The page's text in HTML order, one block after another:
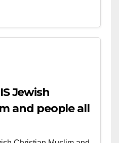
Jewish
and people all